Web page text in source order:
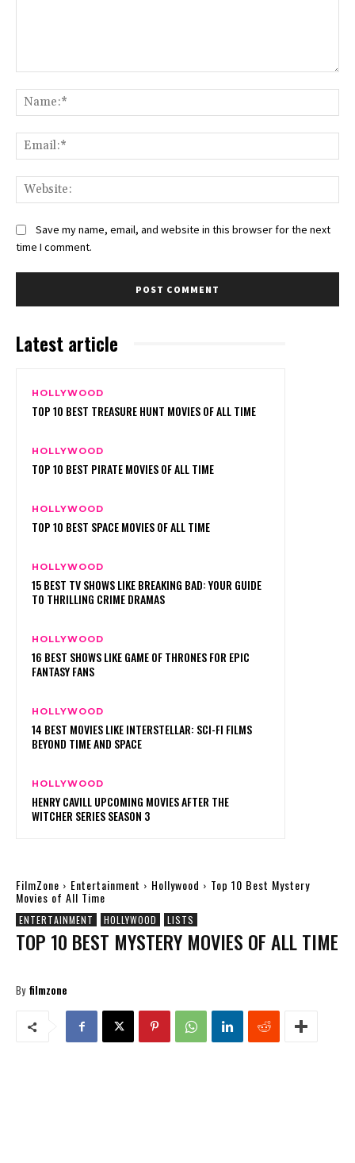
Save my name, email, and website in this browser for the next
time I comment.
Latest article
HOLLYWOOD
TOP 10 BEST TREASURE HUNT MOVIES OF ALL TIME
HOLLYWOOD
TOP 10 BEST PIRATE MOVIES OF ALL TIME
HOLLYWOOD
TOP 10 BEST SPACE MOVIES OF ALL TIME
HOLLYWOOD
15 BEST TV SHOWS LIKE BREAKING BAD: YOUR GUIDE
TO THRILLING CRIME DRAMAS
HOLLYWOOD
16 BEST SHOWS LIKE GAME OF THRONES FOR EPIC
FANTASY FANS
HOLLYWOOD
14 BEST MOVIES LIKE INTERSTELLAR: SCI-FI FILMS
BEYOND TIME AND SPACE
HOLLYWOOD
HENRY CAVILL UPCOMING MOVIES AFTER THE
WITCHER SERIES SEASON 3